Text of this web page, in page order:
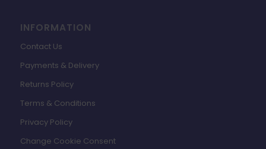
INFORMATION
Contact Us
Payments & Delivery
Returns Policy
Terms & Conditions
Privacy Policy
Change Cookie Consent